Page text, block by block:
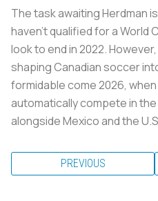
The task awaiting Herdman
haven’t qualified for a World
look to end in 2022.
shaping Canadian soccer
formidable come 2026,
automatically compete in
alongside Mexico and the
PREVIOUS